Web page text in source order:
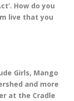
How do you
live that you
Girls, Mango
and more
at the Cradle